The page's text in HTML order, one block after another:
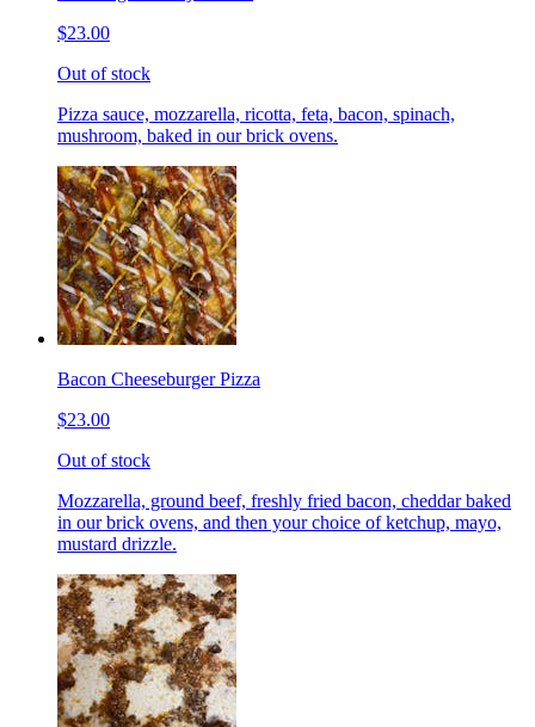
$23.00
Out of stock
Pizza sauce, mozzarella, ricotta, feta, bacon, spinach,
mushroom, baked in our brick ovens.
Bacon Cheeseburger Pizza
$23.00
Out of stock
Mozzarella, ground beef, freshly fried bacon, cheddar baked
in our brick ovens, and then your choice of ketchup, mayo,
mustard drizzle.